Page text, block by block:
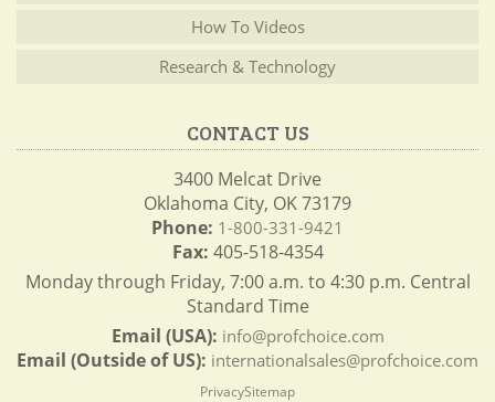
How To Videos
Research & Technology
CONTACT US
3400 Melcat Drive
Oklahoma City, OK 73179
Phone: 1-800-331-9421
Fax: 405-518-4354
Monday through Friday, 7:00 a.m. to 4:30 p.m. Central
Standard Time
Email (USA): info@profchoice.com
Email (Outside of US): internationalsales@profchoice.com
PrivacySitemap